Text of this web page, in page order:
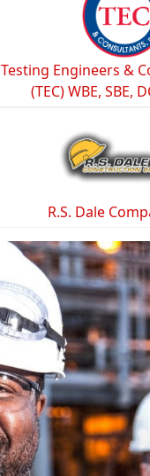
Testing Engineers &
(TEC) WBE, SBE,
R.S. Dale